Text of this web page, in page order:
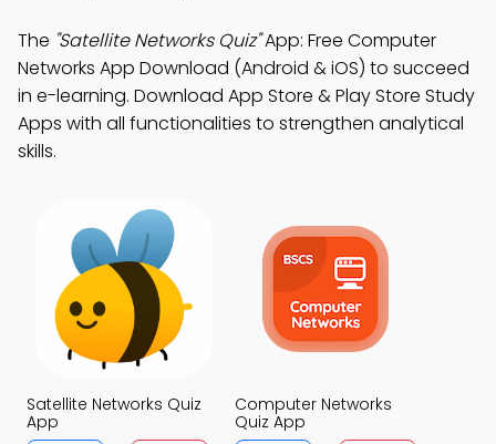
The "Satellite Networks Quiz"App: Free Computer
Networks App Download (Android & iOS) to succeed
in e-learning. Download App Store & Play Store Study
Apps with all functionalities to strengthen analytical
skills.
Satellite Networks Quiz
App
Computer Networks
Quiz App